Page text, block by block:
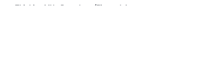
Thinking MU - Barcelona (Eixample)